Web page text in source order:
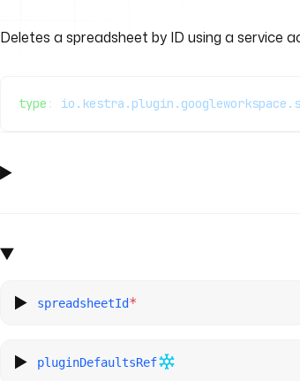
Deletes a spreadsheet by ID using a service
type :
spreadsheetId*
pluginDefaultsRef